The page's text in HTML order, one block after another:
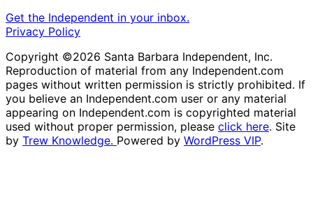
Get the Independent in your inbox.
Privacy Policy
Copyright ©2026 Santa Barbara Independent, Inc.
Reproduction of material from any Independent.com
pages without written permission is strictly prohibited. If
you believe an Independent.com user or any material
appearing on Independent.com is copyrighted material
used without proper permission, please click here. Site
by Trew Knowledge. Powered by WordPress VIP.